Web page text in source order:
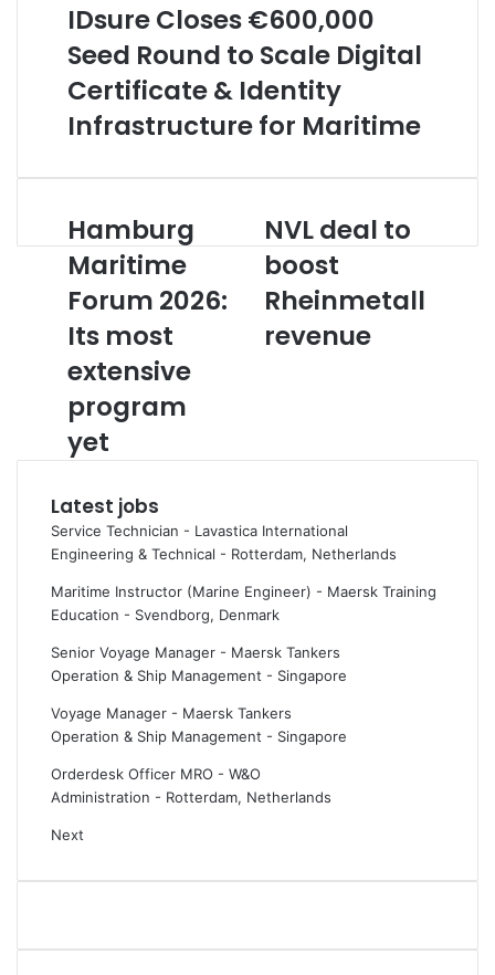
IDsure Closes €600,000
Seed Round to Scale Digital
Certificate & Identity
Infrastructure for Maritime
H
a
m
b
u
g
M
a
i
i
m
e
o
r
m
2
0
2
:
I
Hamburg
Maritime
Forum 2026:
Its most
extensive
program
yet
N
V
L
d
e
a
t
R
e
i
m
t
a
r
NVL deal to
boost
Rheinmetall
revenue
Latest jobs
Service Technician - Lavastica International
Engineering & Technical - Rotterdam, Netherlands
Maritime Instructor (Marine Engineer) - Maersk Training
Education - Svendborg, Denmark
Senior Voyage Manager - Maersk Tankers
Operation & Ship Management - Singapore
Voyage Manager - Maersk Tankers
Operation & Ship Management - Singapore
Orderdesk Officer MRO - W&O
Administration - Rotterdam, Netherlands
Next